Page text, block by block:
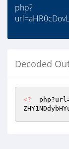
php?
Decoded
<?